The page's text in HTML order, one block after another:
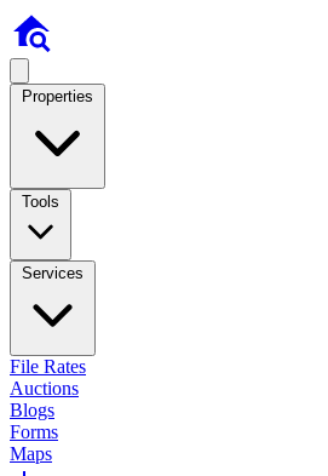
Properties
Tools
Services
File Rates
Auctions
Blogs
Forms
Maps